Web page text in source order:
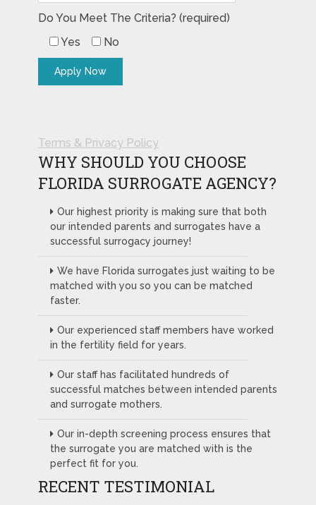
Do You Meet The Criteria? (required)
Yes
No
Terms & Privacy Policy
WHY SHOULD YOU CHOOSE
FLORIDA SURROGATE AGENCY?
Our highest priority is making sure that both
our intended parents and surrogates have a
successful surrogacy journey!
We have Florida surrogates just waiting to be
matched with you so you can be matched
faster.
Our experienced staff members have worked
in the fertility field for years.
Our staff has facilitated hundreds of
successful matches between intended parents
and surrogate mothers.
Our in-depth screening process ensures that
the surrogate you are matched with is the
perfect fit for you.
RECENT TESTIMONIAL